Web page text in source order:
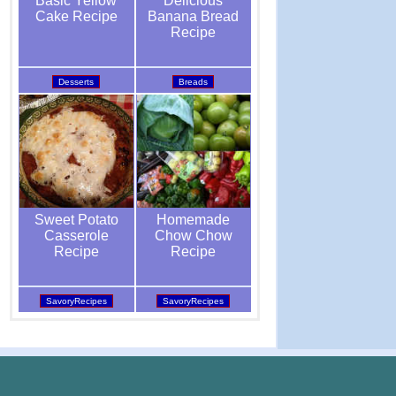
Cake Recipe
Desserts
Banana Bread
Recipe
Breads
Sweet Potato
Casserole
Recipe
SavoryRecipes
Homemade
Chow Chow
Recipe
SavoryRecipes